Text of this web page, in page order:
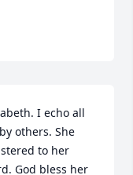
I echo all
others. She
to her
God bless her